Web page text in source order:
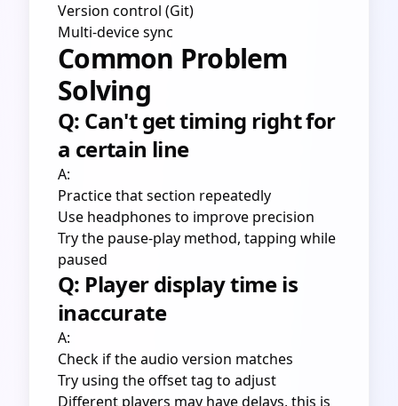
Version control (Git)
Multi-device sync
Common Problem
Solving
Q: Can't get timing right for
a certain line
A:
Practice that section repeatedly
Use headphones to improve precision
Try the pause-play method, tapping while
paused
Q: Player display time is
inaccurate
A:
Check if the audio version matches
Try using the offset tag to adjust
Different players may have delays, this is